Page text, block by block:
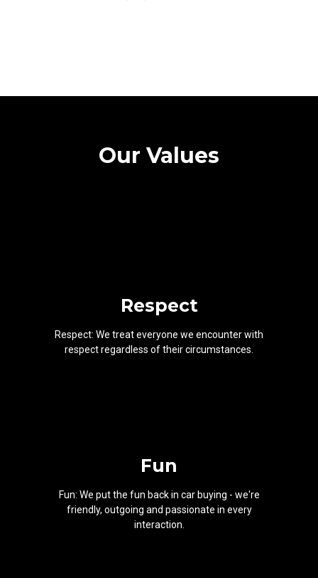
Our Values
Respect
Respect: We treat everyone we encounter with
respect regardless of their circumstances.
Fun
Fun: We put the fun back in car buying - we're
friendly, outgoing and passionate in every
interaction.